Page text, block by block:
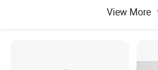
View More